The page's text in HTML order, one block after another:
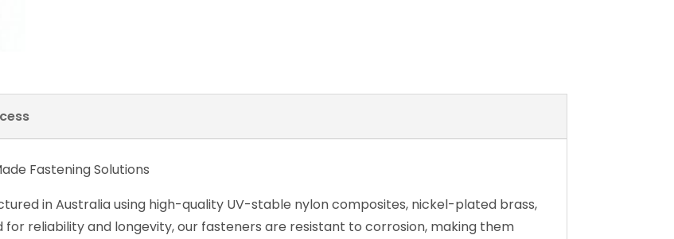
Fastening Solutions
reliability and longevity, our fasteners are resistant to corrosion, making them
Stayput models – Horizontal, Vertical, and Canvas-to-Canvas – ensures a secure